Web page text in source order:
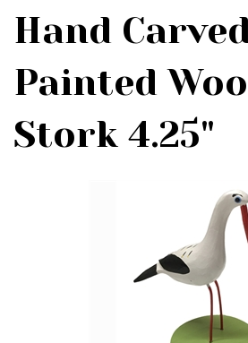
Hand
Painted
Stork 4.25"